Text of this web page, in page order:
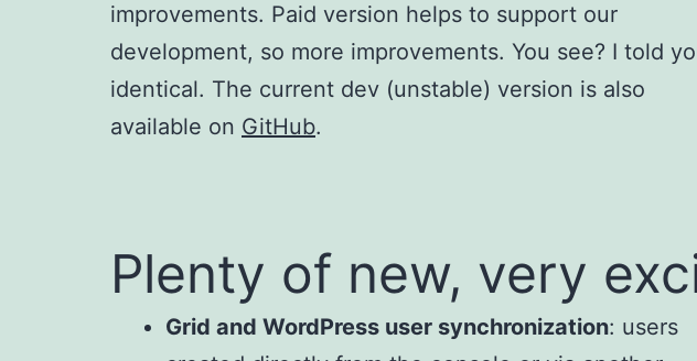
improvements. Paid version helps to support our
development, so more improvements. You see? I told
identical. The current dev (unstable) version is also
available on GitHub.
Plenty of new, very
Grid and WordPress user synchronization: users